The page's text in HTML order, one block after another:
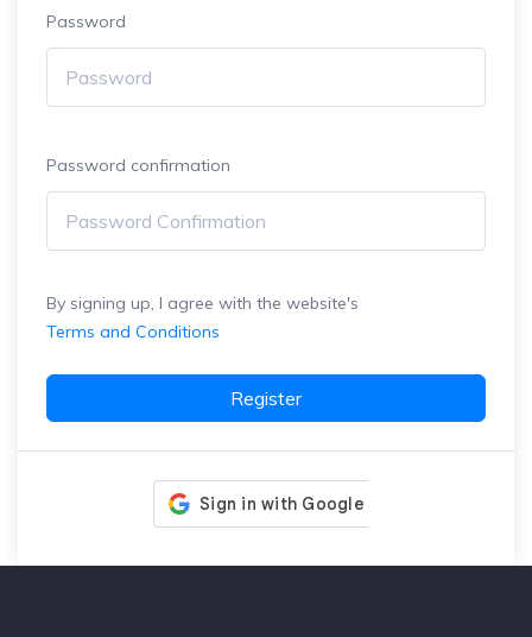
Password
Password confirmation
By signing up, I agree with the website's
Terms and Conditions
Register